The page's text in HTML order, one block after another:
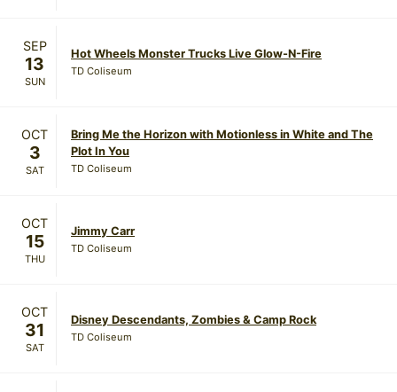
SEP
13
SUN
Hot Wheels Monster Trucks Live Glow-N-Fire
TD Coliseum
OCT
3
SAT
Bring Me the Horizon with Motionless in White and The
Plot In You
TD Coliseum
OCT
15
THU
Jimmy Carr
TD Coliseum
OCT
31
SAT
Disney Descendants, Zombies & Camp Rock
TD Coliseum